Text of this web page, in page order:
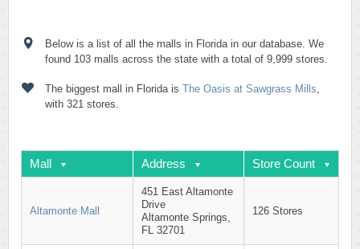
Below is a list of all the malls in Florida in our database. We
found 103 malls across the state with a total of 9,999 stores.
The biggest mall in Florida is The Oasis at Sawgrass Mills,
with 321 stores.
Mall Address Store Count
Altamonte Mall
451 East Altamonte
Drive
Altamonte Springs,
FL 32701
126 Stores